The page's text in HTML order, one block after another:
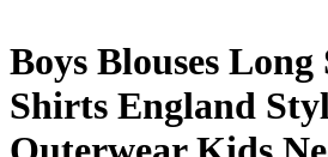
Boys Blouses Long
Shirts England